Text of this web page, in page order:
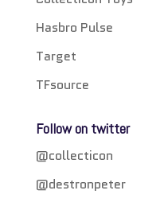
Hasbro Pulse
Target
TFsource
Follow on twitter
@collecticon
@destronpeter